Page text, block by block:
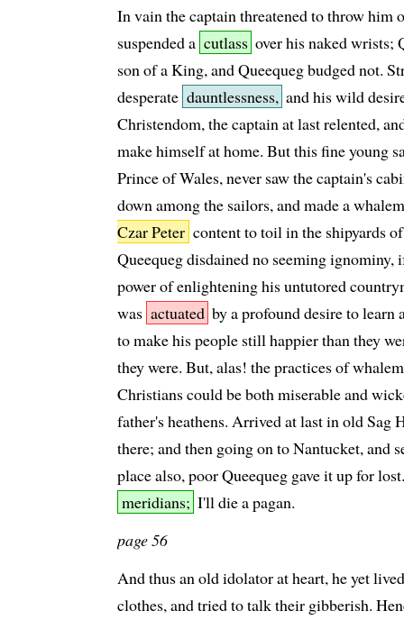
In vain the captain threatened to throw him
suspended a cutlass over his naked wrists;
son of a King, and Queequeg budged not.
desperate dauntlessness, and his wild
Christendom, the captain at last relented,
make himself at home. But this fine young
Prince of Wales, never saw the captain's
down among the sailors, and made a
Czar Peter content to toil in the shipyards
Queequeg disdained no seeming
power of enlightening his untutored
was actuated by a profound desire to learn
to make his people still happier than they
they were. But, alas! the practices of
Christians could be both miserable and
father's heathens. Arrived at last in old Sag
there; and then going on to Nantucket, and
place also, poor Queequeg gave it up for
meridians; I'll die a pagan.
page 56
And thus an old idolator at heart, he yet
clothes, and tried to talk their gibberish.